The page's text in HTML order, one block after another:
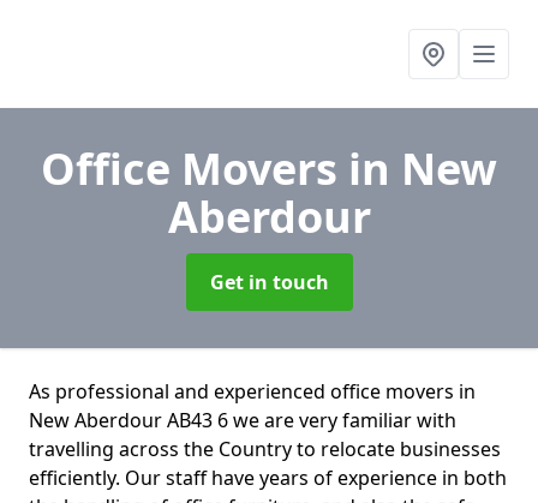
Office Movers in New
Aberdour
Get in touch
As professional and experienced office movers in
New Aberdour AB43 6 we are very familiar with
travelling across the Country to relocate businesses
efficiently. Our staff have years of experience in both